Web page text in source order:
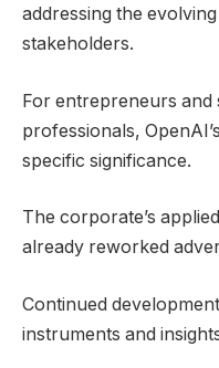
addressing the
stakeholders.
For entrepreneurs and
professionals,
specific significance.
The corporate’s
already reworked
Continued
instruments and